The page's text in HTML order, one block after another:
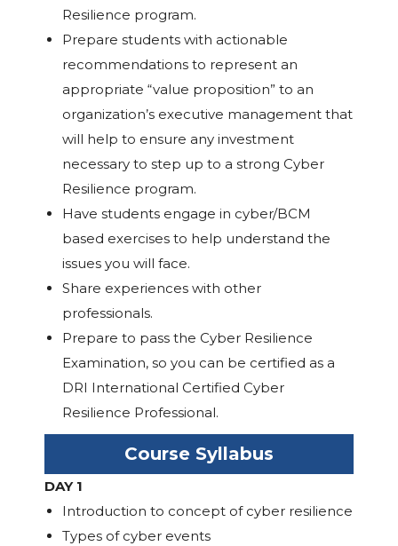
Resilience program.
Prepare students with actionable
recommendations to represent an
appropriate “value proposition” to an
organization’s executive management that
will help to ensure any investment
necessary to step up to a strong Cyber
Resilience program.
Have students engage in cyber/BCM
based exercises to help understand the
issues you will face.
Share experiences with other
professionals.
Prepare to pass the Cyber Resilience
Examination, so you can be certified as a
DRI International Certified Cyber
Resilience Professional.
Course Syllabus
DAY 1
Introduction to concept of cyber resilience
Types of cyber events